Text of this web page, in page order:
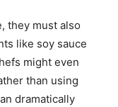
they must also
like soy sauce
might even
than using
dramatically